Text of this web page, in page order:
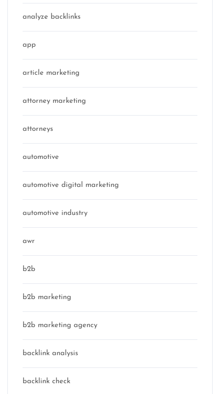
analyze backlinks
app
article marketing
attorney marketing
attorneys
automotive
automotive digital marketing
automotive industry
awr
b2b
b2b marketing
b2b marketing agency
backlink analysis
backlink check